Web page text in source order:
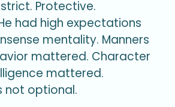
Protective.
had high expectations
mentality. Manners
mattered. Character
mattered.
not optional.